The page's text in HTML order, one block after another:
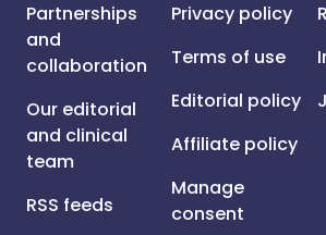
Partnerships
and
collaboration
Our editorial
and clinical
team
RSS feeds
Privacy policy
Terms of use
Editorial policy
Affiliate policy
Manage
consent